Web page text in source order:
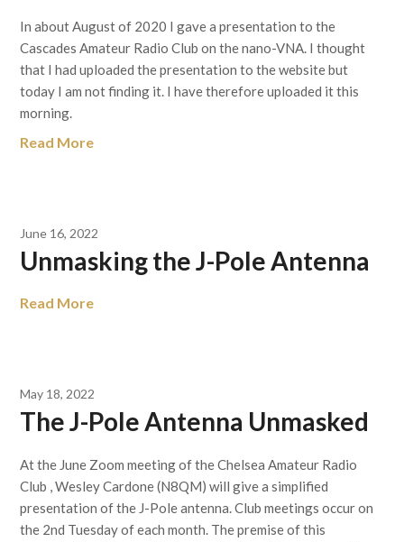
In about August of 2020 I gave a presentation to the
Cascades Amateur Radio Club on the nano-VNA. I thought
that I had uploaded the presentation to the website but
today I am not finding it. I have therefore uploaded it this
morning.
Read More
June 16, 2022
Unmasking the J-Pole Antenna
Read More
May 18, 2022
The J-Pole Antenna Unmasked
At the June Zoom meeting of the Chelsea Amateur Radio
Club , Wesley Cardone (N8QM) will give a simplified
presentation of the J-Pole antenna. Club meetings occur on
the 2nd Tuesday of each month. The premise of this